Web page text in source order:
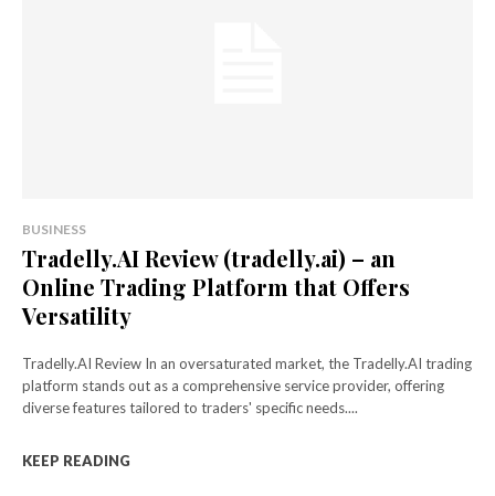
BUSINESS
Tradelly.AI Review (tradelly.ai) – an
Online Trading Platform that Offers
Versatility
Tradelly.AI Review In an oversaturated market, the Tradelly.AI trading
platform stands out as a comprehensive service provider, offering
diverse features tailored to traders' specific needs....
KEEP READING